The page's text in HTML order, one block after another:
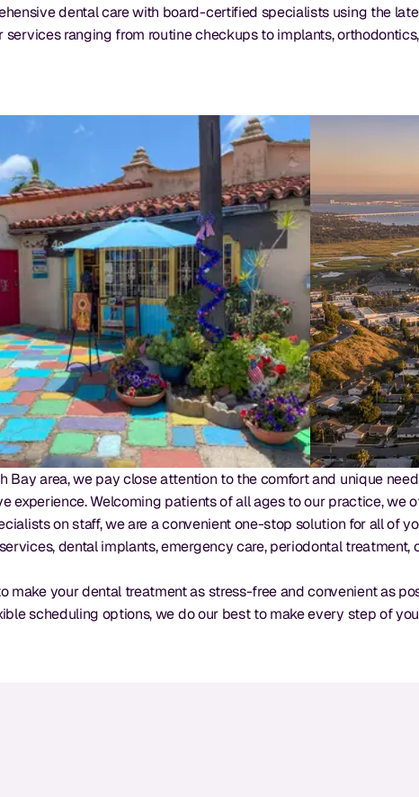
dental care with board-certified specialists using the
ranging from routine checkups to implants,
Bay area, we pay close attention to the comfort and unique
experience. Welcoming patients of all ages to our practice,
on staff, we are a convenient one-stop solution for all of
dental implants, emergency care, periodontal
make your dental treatment as stress-free and convenient as
scheduling options, we do our best to make every step of